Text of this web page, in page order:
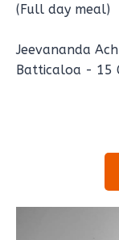
(Full day meal)
Jeevananda
Batticaloa - 15